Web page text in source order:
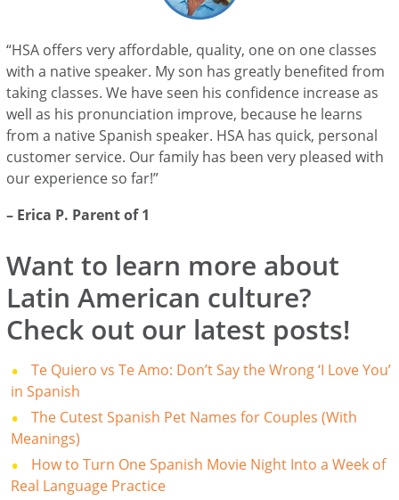
“HSA offers very affordable, quality, one on one classes
with a native speaker. My son has greatly benefited from
taking classes. We have seen his confidence increase as
well as his pronunciation improve, because he learns
from a native Spanish speaker. HSA has quick, personal
customer service. Our family has been very pleased with
our experience so far!”
– Erica P. Parent of 1
Want to learn more about
Latin American culture?
Check out our latest posts!
Te Quiero vs Te Amo: Don’t Say the Wrong ‘I Love You’
in Spanish
The Cutest Spanish Pet Names for Couples (With
Meanings)
How to Turn One Spanish Movie Night Into a Week of
Real Language Practice